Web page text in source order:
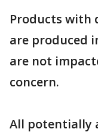
Products with
are produced
are not
concern.
All potentially